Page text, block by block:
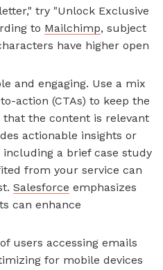
try "Unlock Exclusive
to Mailchimp, subject
have higher open
and engaging. Use a mix
action (CTAs) to keep the
the content is relevant
actionable insights or
a brief case study
from your service can
Salesforce emphasizes
can enhance
users accessing emails
for mobile devices